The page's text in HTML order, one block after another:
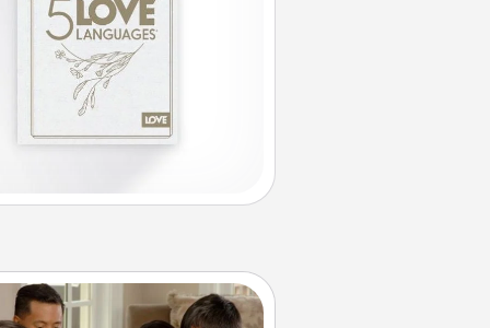
Board Game Dress Up